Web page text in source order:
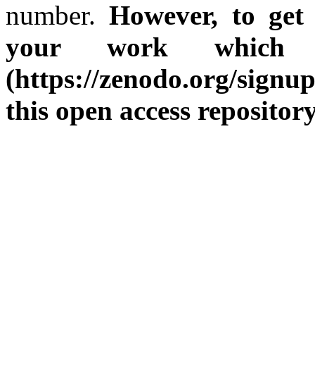
number.However, to
your work which
(https://zenodo.org/
this open access